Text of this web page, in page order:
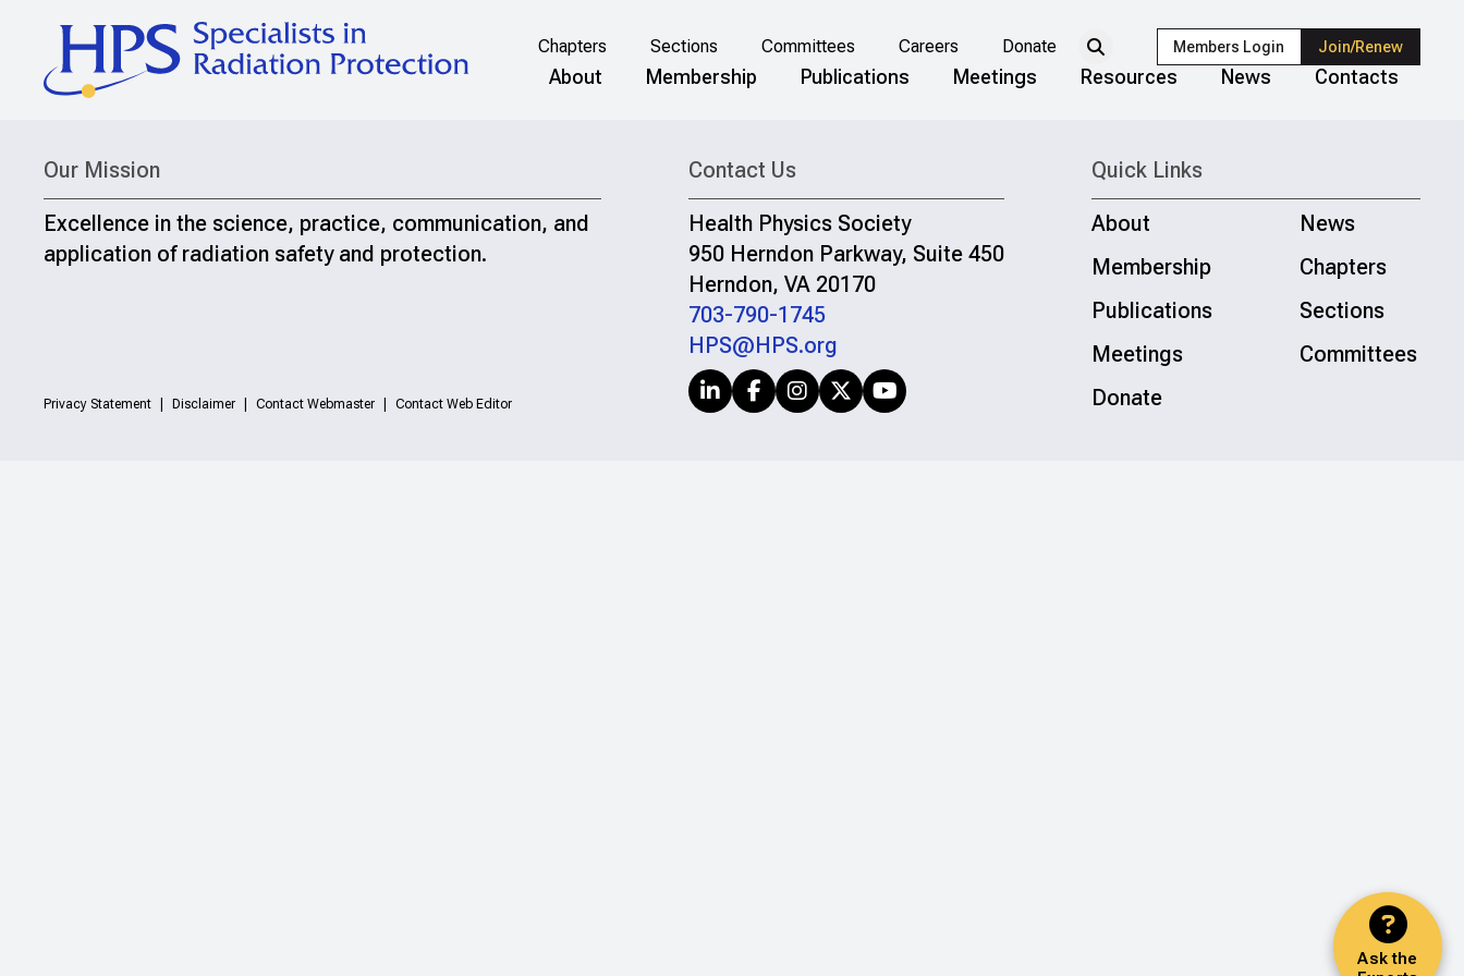
Chapters Sections Committees Careers Donate Members Login Join/Renew
About Membership Publications Meetings Resources News Contacts
Ask the
Our Mission
Excellence in the science, practice, communication, and
application of radiation safety and protection.
Privacy Statement Disclaimer Contact Webmaster Contact Web Editor
Contact Us
Health Physics Society
950 Herndon Parkway, Suite 450
Herndon, VA 20170
703-790-1745
HPS@HPS.org
Quick Links
About
News
Membership
Chapters
Publications
Sections
Meetings
Committees
Donate